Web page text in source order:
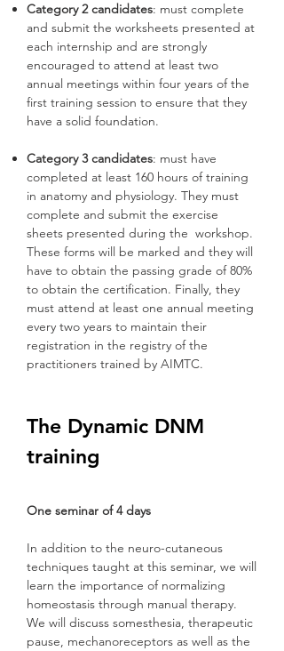
Category 2 candidates: must complete
and submit the worksheets presented at
each internship and are strongly
encouraged to attend at least two
annual meetings within four years of the
first training session to ensure that they
have a solid foundation.
Category 3 candidates: must have
completed at least 160 hours of training
in anatomy and physiology. They must
complete and submit the exercise
sheets presented during the workshop.
These forms will be marked and they will
have to obtain the passing grade of 80%
to obtain the certification. Finally, they
must attend at least one annual meeting
every two years to maintain their
registration in the registry of the
practitioners trained by AIMTC.
The Dynamic DNM
training
One seminar of 4 days
In addition to the neuro-cutaneous
techniques taught at this seminar, we will
learn the importance of normalizing
homeostasis through manual therapy.
We will discuss somesthesia, therapeutic
pause, mechanoreceptors as well as the